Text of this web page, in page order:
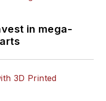
in mega-